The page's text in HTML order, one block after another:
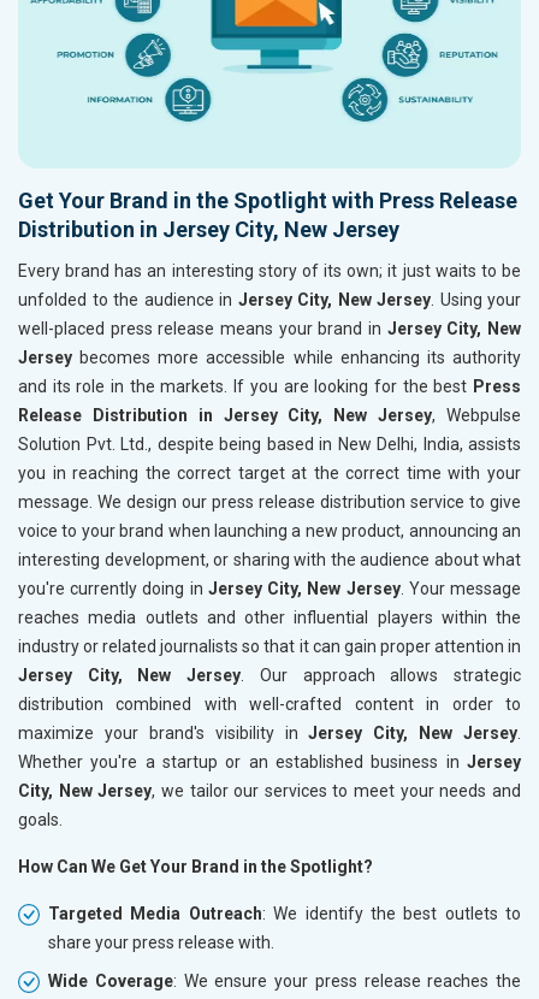
Get Your Brand in the Spotlight with Press Release
Distribution in Jersey City, New Jersey
Every brand has an interesting story of its own; it just waits to be
unfolded to the audience in Jersey City, New Jersey . Using your
well-placed press release means your brand in Jersey City, New
Jersey becomes more accessible while enhancing its authority
and its role in the markets. If you are looking for the best Press
Release Distribution in Jersey City, New Jersey, Webpulse
Solution Pvt. Ltd., despite being based in New Delhi, India, assists
you in reaching the correct target at the correct time with your
message. We design our press release distribution service to give
voice to your brand when launching a new product, announcing an
interesting development, or sharing with the audience about what
you're currently doing in Jersey City, New Jersey. Your message
reaches media outlets and other influential players within the
industry or related journalists so that it can gain proper attention in
Jersey City, New Jersey . Our approach allows strategic
distribution combined with well-crafted content in order to
maximize your brand's visibility inJersey City, New Jersey
Whether you're a startup or an established business in Jersey
City, New Jersey, we tailor our services to meet your needs and
goals.
How Can We Get Your Brand in the Spotlight?
Targeted Media Outreach: We identify the best outlets to
share your press release with.
Wide Coverage: We ensure your press release reaches the